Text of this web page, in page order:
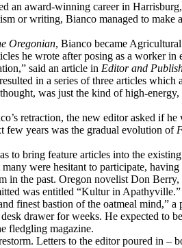
an award-winning career in
or writing, Bianco managed to make
Oregonian, Bianco became
he wrote after posing as a worker
said an article in Editor and
in a series of three articles which
was just the kind of high-
retraction, the new editor asked if
few years was the gradual evolution of
to bring feature articles into the
were hesitant to participate,
in the past. Oregon novelist Don
was entitled “Kultur in
finest bastion of the oatmeal mind,”
drawer for weeks. He expected to
fledgling magazine.
Letters to the editor poured in –